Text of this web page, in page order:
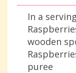
In a
wooden
puree